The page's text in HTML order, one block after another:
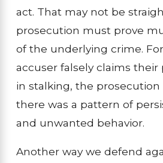
act. That may not be
prosecution must prove
of the underlying crime.
accuser falsely claims
in stalking, the
there was a pattern of
and unwanted behavior.
Another way we defend